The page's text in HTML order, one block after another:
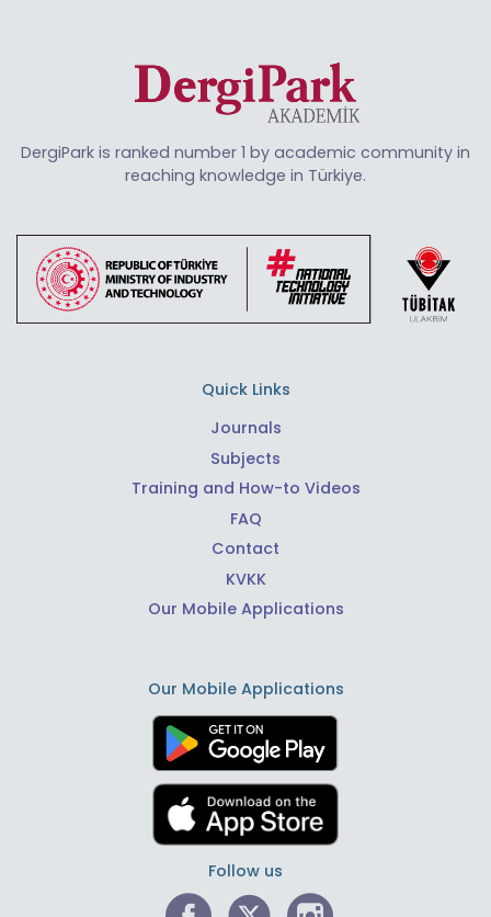
DergiPark is ranked number 1 by academic community in
reaching knowledge in Türkiye.
Quick Links
Journals
Subjects
Training and How-to Videos
FAQ
Contact
KVKK
Our Mobile Applications
Our Mobile Applications
Follow us